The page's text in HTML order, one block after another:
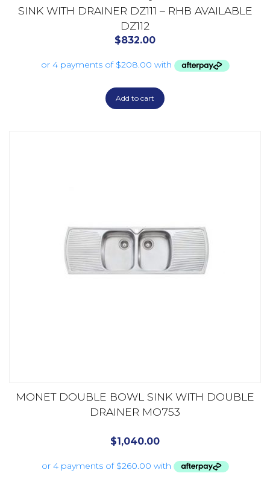
SINK WITH DRAINER DZ111 – RHB AVAILABLE
DZ112
$832.00
Add to cart
MONET DOUBLE BOWL SINK WITH DOUBLE
DRAINER MO753
$1,040.00